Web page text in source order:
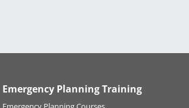
Emergency Planning Training